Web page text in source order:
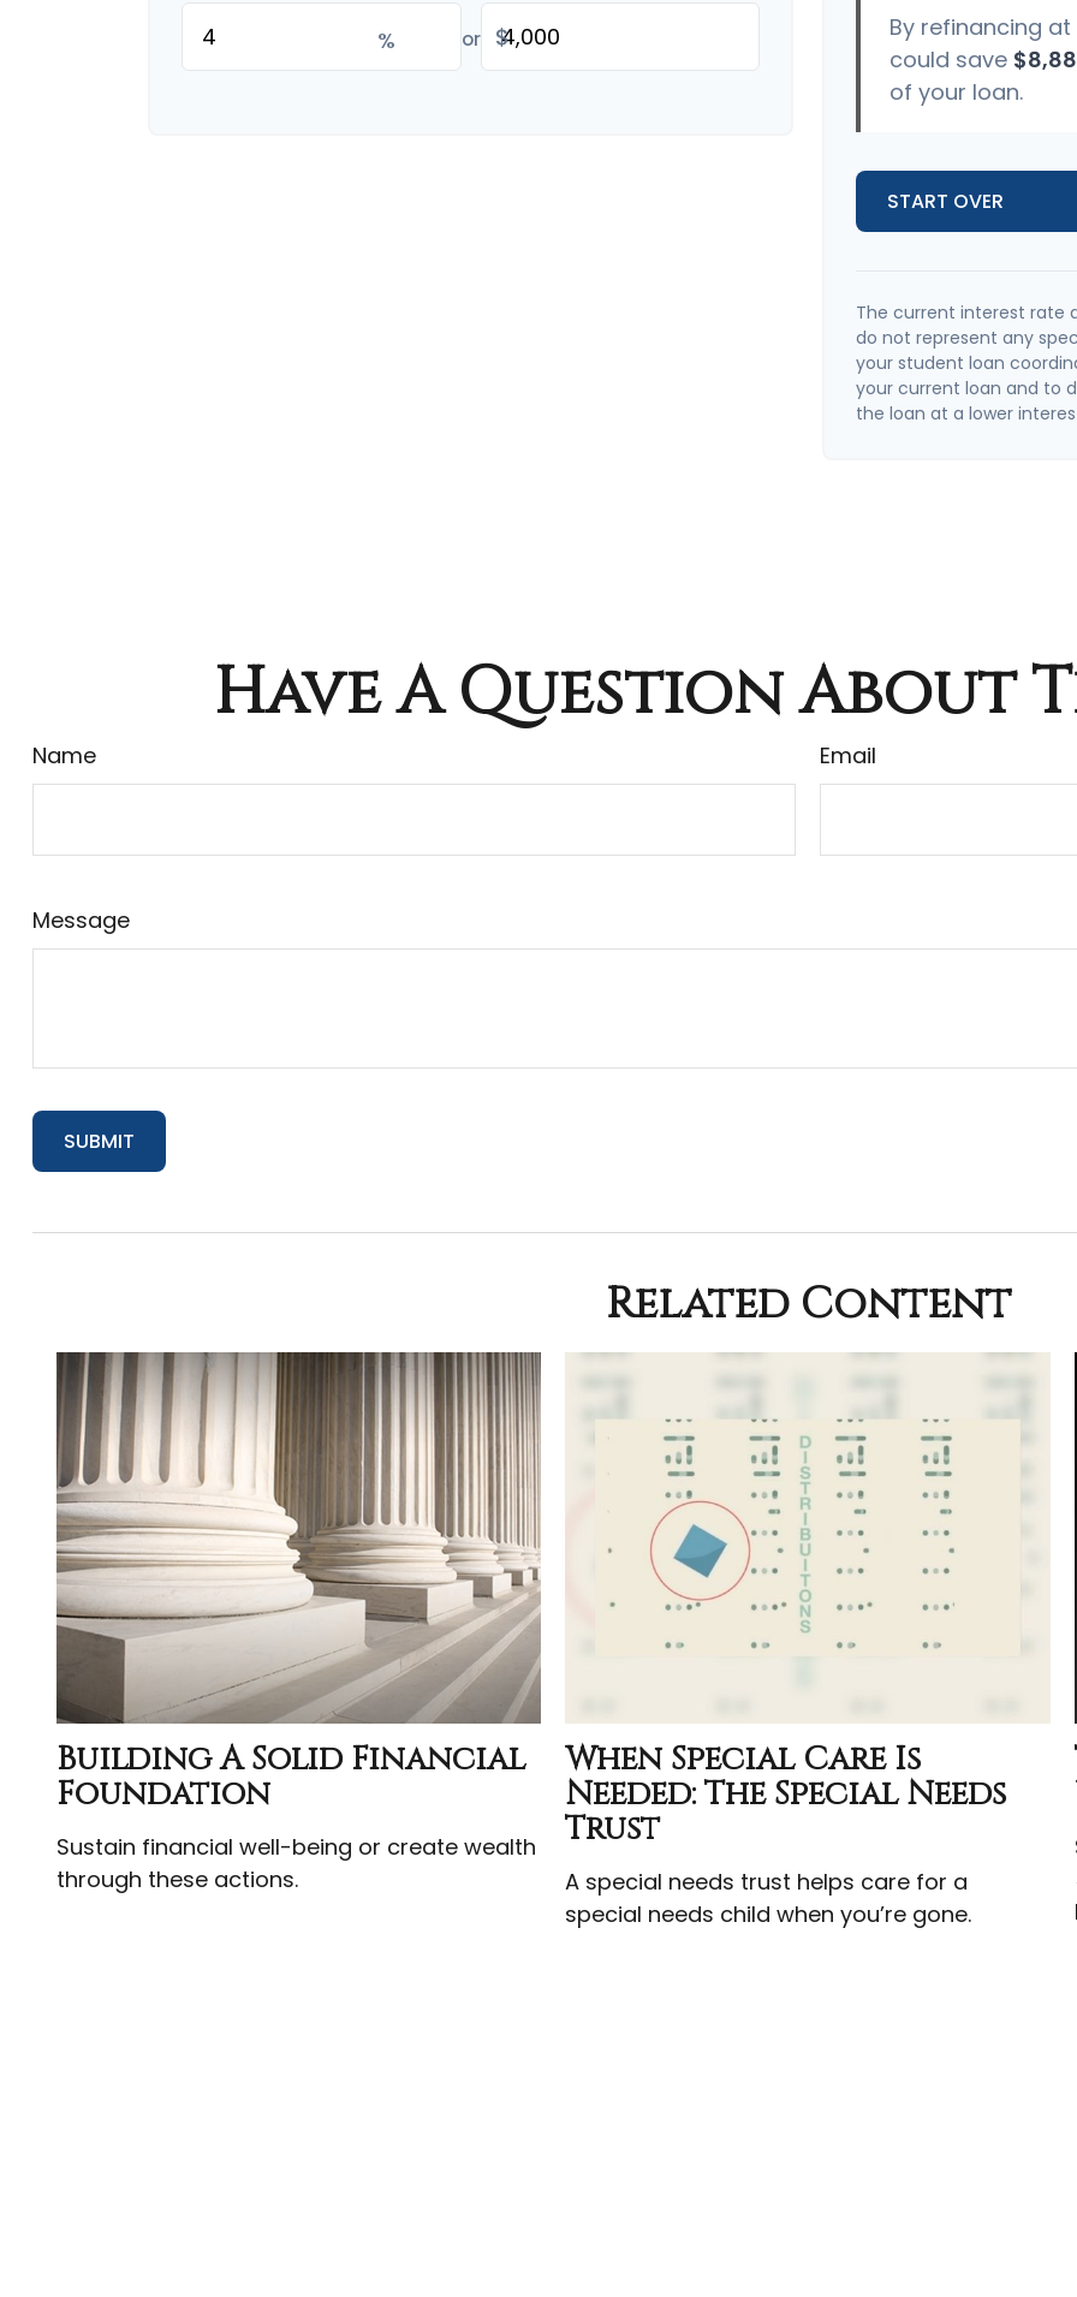
% or $ By refinancing at
could save
of your loan.
START OVER
The current interest rate
do not represent any
your student loan
your current loan and to
the loan at a lower
Have A Question About
Name Email
Message
Related Content
Building A Solid Financial
Foundation
Sustain financial well-being or create wealth
through these actions.
When Special Care Is
Needed: The Special Needs
Trust
A special needs trust helps care for a
special needs child when you’re gone.